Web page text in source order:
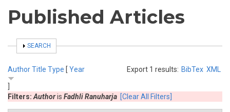
Published Articles
SHOW
SEARCH
Export 1 results: BibTex XML
AuthorTitle Type [ Year
Filters: Authoris Fadhli Ranuharja [Clear All Filters]